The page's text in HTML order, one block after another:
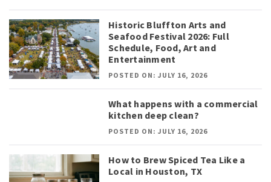
Historic Bluffton Arts and
Seafood Festival 2026: Full
Schedule, Food, Art and
Entertainment
POSTED ON: JULY 16, 2026
What happens with a commercial
kitchen deep clean?
POSTED ON: JULY 16, 2026
How to Brew Spiced Tea Like a
Local in Houston, TX